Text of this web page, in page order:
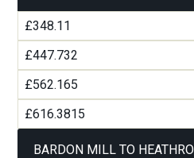
£348.11
£447.732
£562.165
£616.3815
BARDON MILL TO